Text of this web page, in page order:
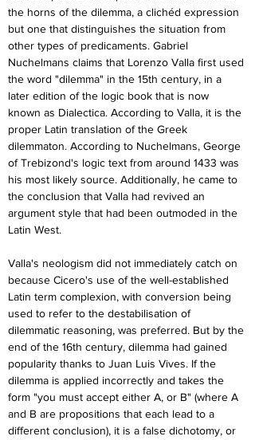
the horns of the dilemma, a clichéd expression
but one that distinguishes the situation from
other types of predicaments. Gabriel
Nuchelmans claims that Lorenzo Valla first used
the word "dilemma" in the 15th century, in a
later edition of the logic book that is now
known as Dialectica. According to Valla, it is the
proper Latin translation of the Greek
dilemmaton. According to Nuchelmans, George
of Trebizond's logic text from around 1433 was
his most likely source. Additionally, he came to
the conclusion that Valla had revived an
argument style that had been outmoded in the
Latin West.
Valla's neologism did not immediately catch on
because Cicero's use of the well-established
Latin term complexion, with conversion being
used to refer to the destabilisation of
dilemmatic reasoning, was preferred. But by the
end of the 16th century, dilemma had gained
popularity thanks to Juan Luis Vives. If the
dilemma is applied incorrectly and takes the
form "you must accept either A, or B" (where A
and B are propositions that each lead to a
different conclusion), it is a false dichotomy, or